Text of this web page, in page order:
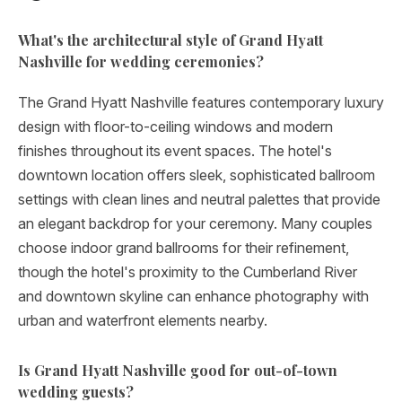
What's the architectural style of Grand Hyatt
Nashville for wedding ceremonies?
The Grand Hyatt Nashville features contemporary luxury
design with floor-to-ceiling windows and modern
finishes throughout its event spaces. The hotel's
downtown location offers sleek, sophisticated ballroom
settings with clean lines and neutral palettes that provide
an elegant backdrop for your ceremony. Many couples
choose indoor grand ballrooms for their refinement,
though the hotel's proximity to the Cumberland River
and downtown skyline can enhance photography with
urban and waterfront elements nearby.
Is Grand Hyatt Nashville good for out-of-town
wedding guests?